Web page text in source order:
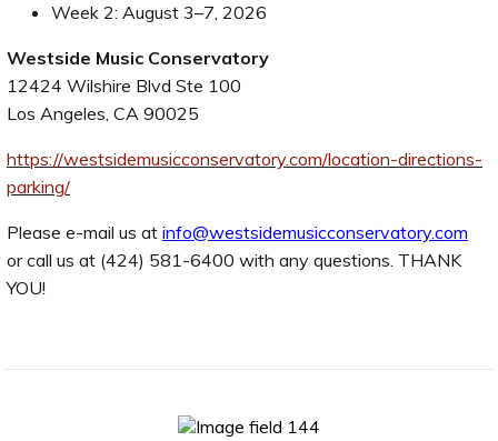
Week 2: August 3–7, 2026
Westside Music Conservatory
12424 Wilshire Blvd Ste 100
Los Angeles, CA 90025
https://westsidemusicconservatory.com/location-directions-
parking/
Please e-mail us at info@westsidemusicconservatory.com
or call us at (424) 581-6400 with any questions. THANK
YOU!